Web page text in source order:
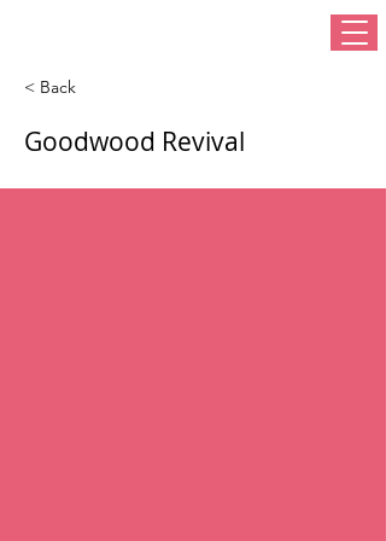
< Back
Goodwood Revival